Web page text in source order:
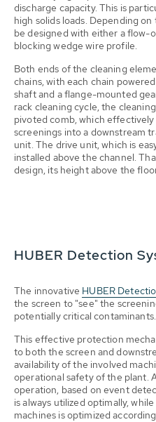
discharge capacity. This is
high solids loads. Depending
be designed with either a flow-
blocking wedge wire profile.
Both ends of the cleaning
chains, with each chain
shaft and a flange-mounted
rack cleaning cycle, the
pivoted comb, which
screenings into a downstream
unit. The drive unit, which is
installed above the channel.
design, its height above the
HUBER Detection
The innovative HUBER
the screen to "see" the
potentially critical contaminants.
This effective protection
to both the screen and
availability of the involved
operational safety of the plant.
operation, based on event
is always utilized optimally,
machines is optimized